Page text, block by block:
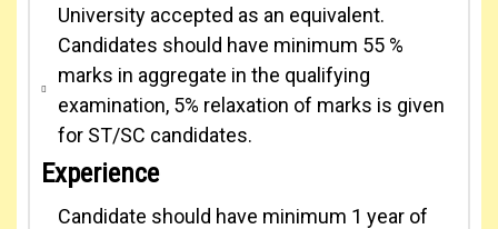
University accepted as an equivalent.
Candidates should have minimum 55 %
marks in aggregate in the qualifying
examination, 5% relaxation of marks is given
for ST/SC candidates.
Experience
Candidate should have minimum 1 year of